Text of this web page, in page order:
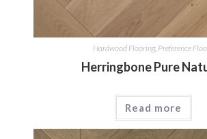
Hardwood Flooring, Preference
Herringbone Pure
Read more